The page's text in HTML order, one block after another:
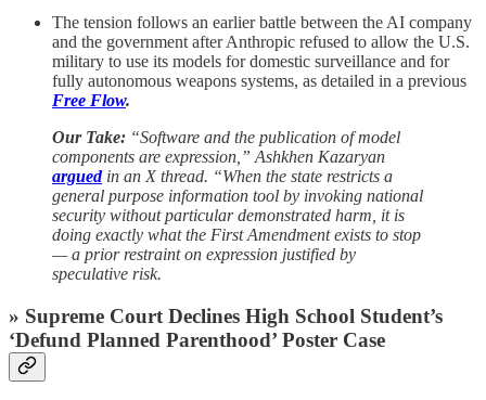
The tension follows an earlier battle between the AI company
and the government after Anthropic refused to allow the U.S.
military to use its models for domestic surveillance and for
fully autonomous weapons systems, as detailed in a previous
Free Flow.
Our Take: “Software and the publication of model
components are expression,” Ashkhen Kazaryan
arguedin an X thread. “When the state restricts a
general purpose information tool by invoking national
security without particular demonstrated harm, it is
doing exactly what the First Amendment exists to stop
— a prior restraint on expression justified by
speculative risk.
» Supreme Court Declines High School Student’s
‘Defund Planned Parenthood’ Poster Case